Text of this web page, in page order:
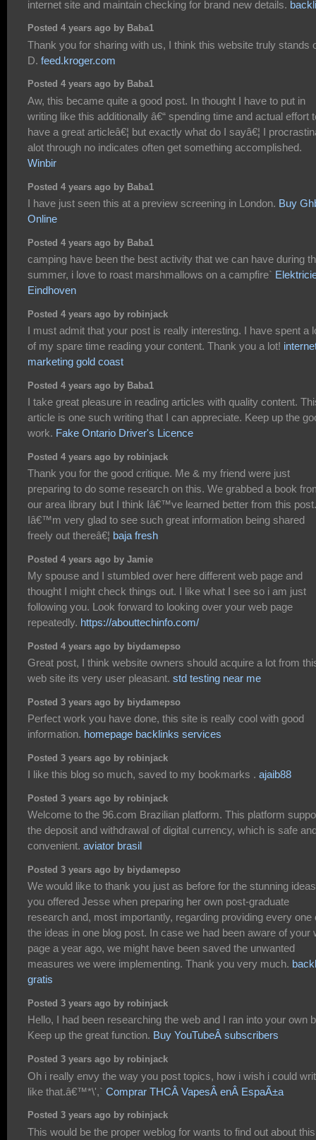
internet site and maintain checking for brand new details.
Posted 4 years ago by Baba1
Thank you for sharing with us, I think this website truly stands
D. feed.kroger.com
Posted 4 years ago by Baba1
Aw, this became quite a good post. In thought I have to put in
writing like this additionally â€“ spending time and actual effort
have a great articleâ€¦ but exactly what do I sayâ€¦ I
alot through no indicates often get something accomplished.
Winbir
Posted 4 years ago by Baba1
I have just seen this at a preview screening in London. Buy
Online
Posted 4 years ago by Baba1
camping have been the best activity that we can have during
summer, i love to roast marshmallows on a campfire`
Eindhoven
Posted 4 years ago by robinjack
I must admit that your post is really interesting. I have spent a
of my spare time reading your content. Thank you a lot!
marketing gold coast
Posted 4 years ago by Baba1
I take great pleasure in reading articles with quality content.
article is one such writing that I can appreciate. Keep up the
work. Fake Ontario Driver's Licence
Posted 4 years ago by robinjack
Thank you for the good critique. Me & my friend were just
preparing to do some research on this. We grabbed a book
our area library but I think Iâ€™ve learned better from this post.
Iâ€™m very glad to see such great information being shared
freely out thereâ€¦ baja fresh
Posted 4 years ago by Jamie
My spouse and I stumbled over here different web page and
thought I might check things out. I like what I see so i am just
following you. Look forward to looking over your web page
repeatedly. https://abouttechinfo.com/
Posted 4 years ago by biydamepso
Great post, I think website owners should acquire a lot from
web site its very user pleasant. std testing near me
Posted 3 years ago by biydamepso
Perfect work you have done, this site is really cool with good
information. homepage backlinks services
Posted 3 years ago by robinjack
I like this blog so much, saved to my bookmarks . ajaib88
Posted 3 years ago by robinjack
Welcome to the 96.com Brazilian platform. This platform
the deposit and withdrawal of digital currency, which is safe
convenient. aviator brasil
Posted 3 years ago by biydamepso
We would like to thank you just as before for the stunning ideas
you offered Jesse when preparing her own post-graduate
research and, most importantly, regarding providing every one
the ideas in one blog post. In case we had been aware of your
page a year ago, we might have been saved the unwanted
measures we were implementing. Thank you very much.
gratis
Posted 3 years ago by robinjack
Hello, I had been researching the web and I ran into your own
Keep up the great function. Buy YouTubeÂ subscribers
Posted 3 years ago by robinjack
Oh i really envy the way you post topics, how i wish i could
like that.â€™*\',` Comprar THCÂ VapesÂ enÂ EspaÃ±a
Posted 3 years ago by robinjack
This would be the proper weblog for wants to find out about this